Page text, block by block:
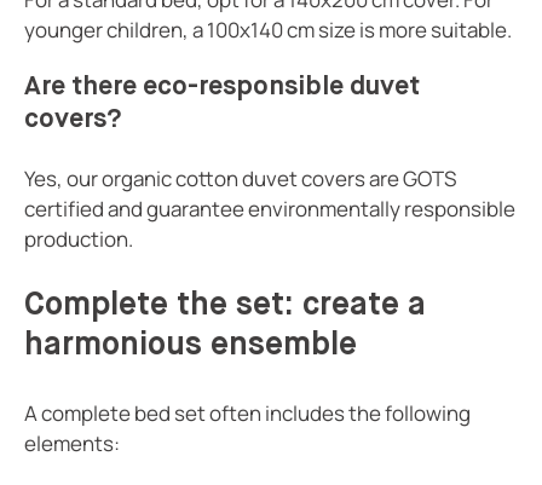
younger children, a 100x140 cm size is more suitable.
Are there eco-responsible duvet
covers?
Yes, our organic cotton duvet covers are GOTS
certified and guarantee environmentally responsible
production.
Complete the set: create a
harmonious ensemble
A complete bed set often includes the following
elements: